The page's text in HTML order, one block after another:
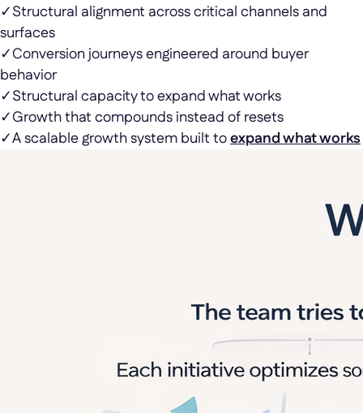
✓Structural alignment across critical channels and
surfaces
✓Conversion journeys engineered around buyer
behavior
✓Structural capacity to expand what works
✓Growth that compounds instead of resets
✓A scalable growth system built toexpand what works